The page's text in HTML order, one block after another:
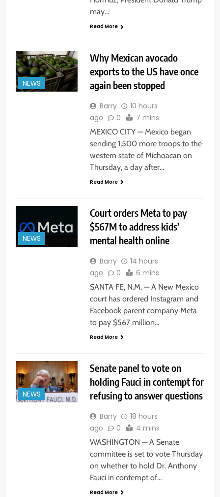
may…
Read More
NEWS
Why Mexican avocado
exports to the US have once
again been stopped
Barry
10 hours
ago
0 7 mins
MEXICO CITY — Mexico began
sending 1,500 more troops to the
western state of Michoacan on
Thursday, a day after…
Read More
NEWS
Court orders Meta to pay
$567M to address kids’
mental health online
Barry
14 hours
ago
0 6 mins
SANTA FE, N.M. — A New Mexico
court has ordered Instagram and
Facebook parent company Meta
to pay $567 million…
Read More
NEWS
Senate panel to vote on
holding Fauci in contempt for
refusing to answer questions
Barry
18 hours
ago
0 4 mins
WASHINGTON — A Senate
committee is set to vote Thursday
on whether to hold Dr. Anthony
Fauci in contempt of…
Read More